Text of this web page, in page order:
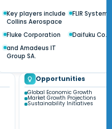
Key players include
Collins Aerospace
FLIR
Fluke Corporation
Daifuku Co.
and Amadeus IT
Group SA.
Opportunities
Global Economic Growth
Market Growth Projections
Sustainability Initiatives